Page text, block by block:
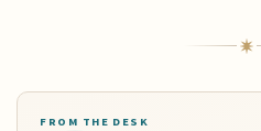
FROM THE DESK